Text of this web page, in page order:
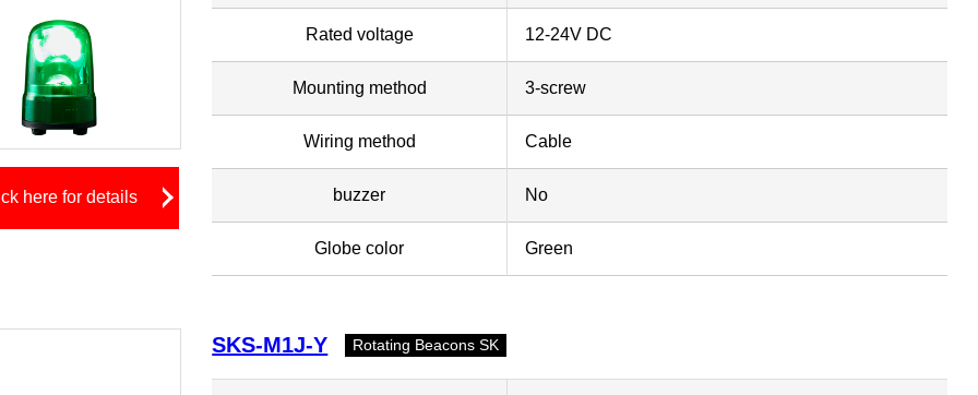
here for details
Rated voltage 12-24V DC
Mounting method 3-screw
Wiring method Cable
buzzer No
Globe color Green
SKS-M1J-Y Rotating Beacons SK